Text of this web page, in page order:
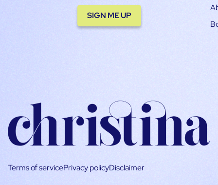
SIGN ME UP
Terms of servicePrivacy policyDisclaimer